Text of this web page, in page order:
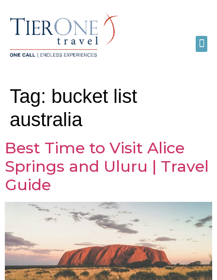
Tag: bucket list
australia
Best Time to Visit Alice
Springs and Uluru | Travel
Guide